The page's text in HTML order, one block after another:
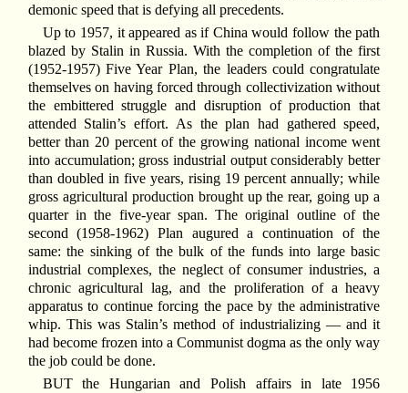
demonic speed that is defying all precedents.
Up to 1957, it appeared as if China would follow the path
blazed by Stalin in Russia. With the completion of the first
(1952-1957) Five Year Plan, the leaders could congratulate
themselves on having forced through collectivization without
the embittered struggle and disruption of production that
attended Stalin’s effort. As the plan had gathered speed,
better than 20 percent of the growing national income went
into accumulation; gross industrial output considerably better
than doubled in five years, rising 19 percent annually; while
gross agricultural production brought up the rear, going up a
quarter in the five-year span. The original outline of the
second (1958-1962) Plan augured a continuation of the
same: the sinking of the bulk of the funds into large basic
industrial complexes, the neglect of consumer industries, a
chronic agricultural lag, and the proliferation of a heavy
apparatus to continue forcing the pace by the administrative
whip. This was Stalin’s method of industrializing — and it
had become frozen into a Communist dogma as the only way
the job could be done.
BUT the Hungarian and Polish affairs in late 1956